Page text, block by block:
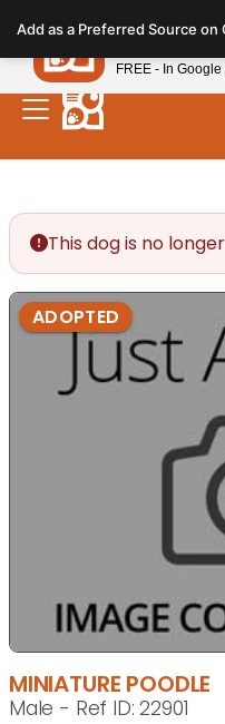
note:
This
website
includes
This dog is no
ADOPTED
MINIATURE POODLE
Male - Ref ID: 22901
Add as a Preferred Source on
Petland
FREE - In Google